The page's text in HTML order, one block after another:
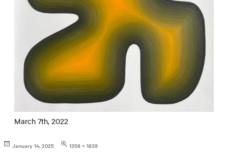
March 7th, 2022
Posted
January 14, 2025
Full
1358 × 1839